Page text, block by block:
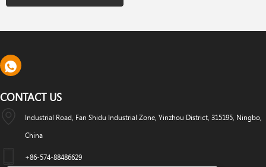
CONTACT US
Industrial Road, Fan Shidu Industrial Zone, Yinzhou District, 315195, Ningbo,
China
+86-574-88486629